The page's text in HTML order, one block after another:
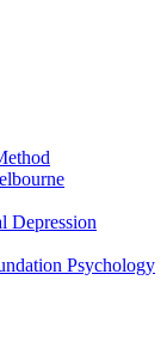
Depression
Psychology